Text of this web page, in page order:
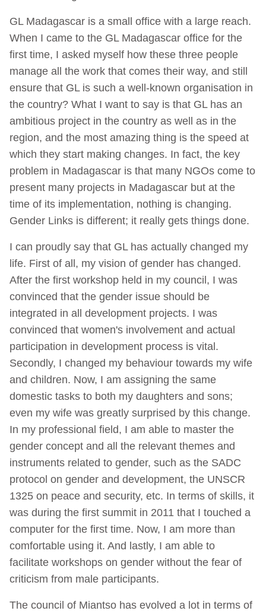
GL Madagascar is a small office with a large reach.
When I came to the GL Madagascar office for the
first time, I asked myself how these three people
manage all the work that comes their way, and still
ensure that GL is such a well-known organisation in
the country? What I want to say is that GL has an
ambitious project in the country as well as in the
region, and the most amazing thing is the speed at
which they start making changes. In fact, the key
problem in Madagascar is that many NGOs come to
present many projects in Madagascar but at the
time of its implementation, nothing is changing.
Gender Links is different; it really gets things done.
I can proudly say that GL has actually changed my
life. First of all, my vision of gender has changed.
After the first workshop held in my council, I was
convinced that the gender issue should be
integrated in all development projects. I was
convinced that women's involvement and actual
participation in development process is vital.
Secondly, I changed my behaviour towards my wife
and children. Now, I am assigning the same
domestic tasks to both my daughters and sons;
even my wife was greatly surprised by this change.
In my professional field, I am able to master the
gender concept and all the relevant themes and
instruments related to gender, such as the SADC
protocol on gender and development, the UNSCR
1325 on peace and security, etc. In terms of skills, it
was during the first summit in 2011 that I touched a
computer for the first time. Now, I am more than
comfortable using it. And lastly, I am able to
facilitate workshops on gender without the fear of
criticism from male participants.
The council of Miantso has evolved a lot in terms of